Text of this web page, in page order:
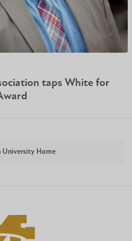
taps White for
University Home